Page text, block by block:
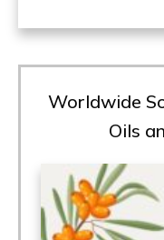
Worldwide
Oils